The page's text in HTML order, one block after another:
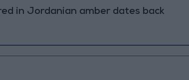
in Jordanian amber dates back